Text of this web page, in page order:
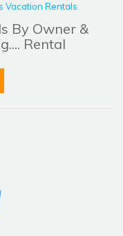
Vacation Rentals
By Owner &
Rental